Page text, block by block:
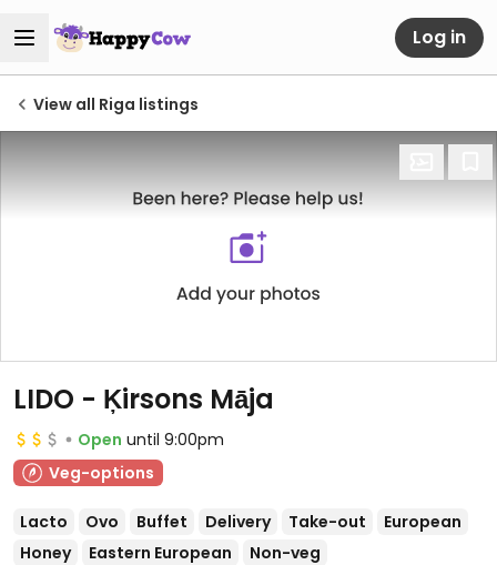
Log in
View all Riga listings
LIDO - Ķirsons Māja
Open until 9:00pm
Veg-options
Lacto Ovo Buffet Delivery Take-out
European
Honey
Eastern European Non-veg